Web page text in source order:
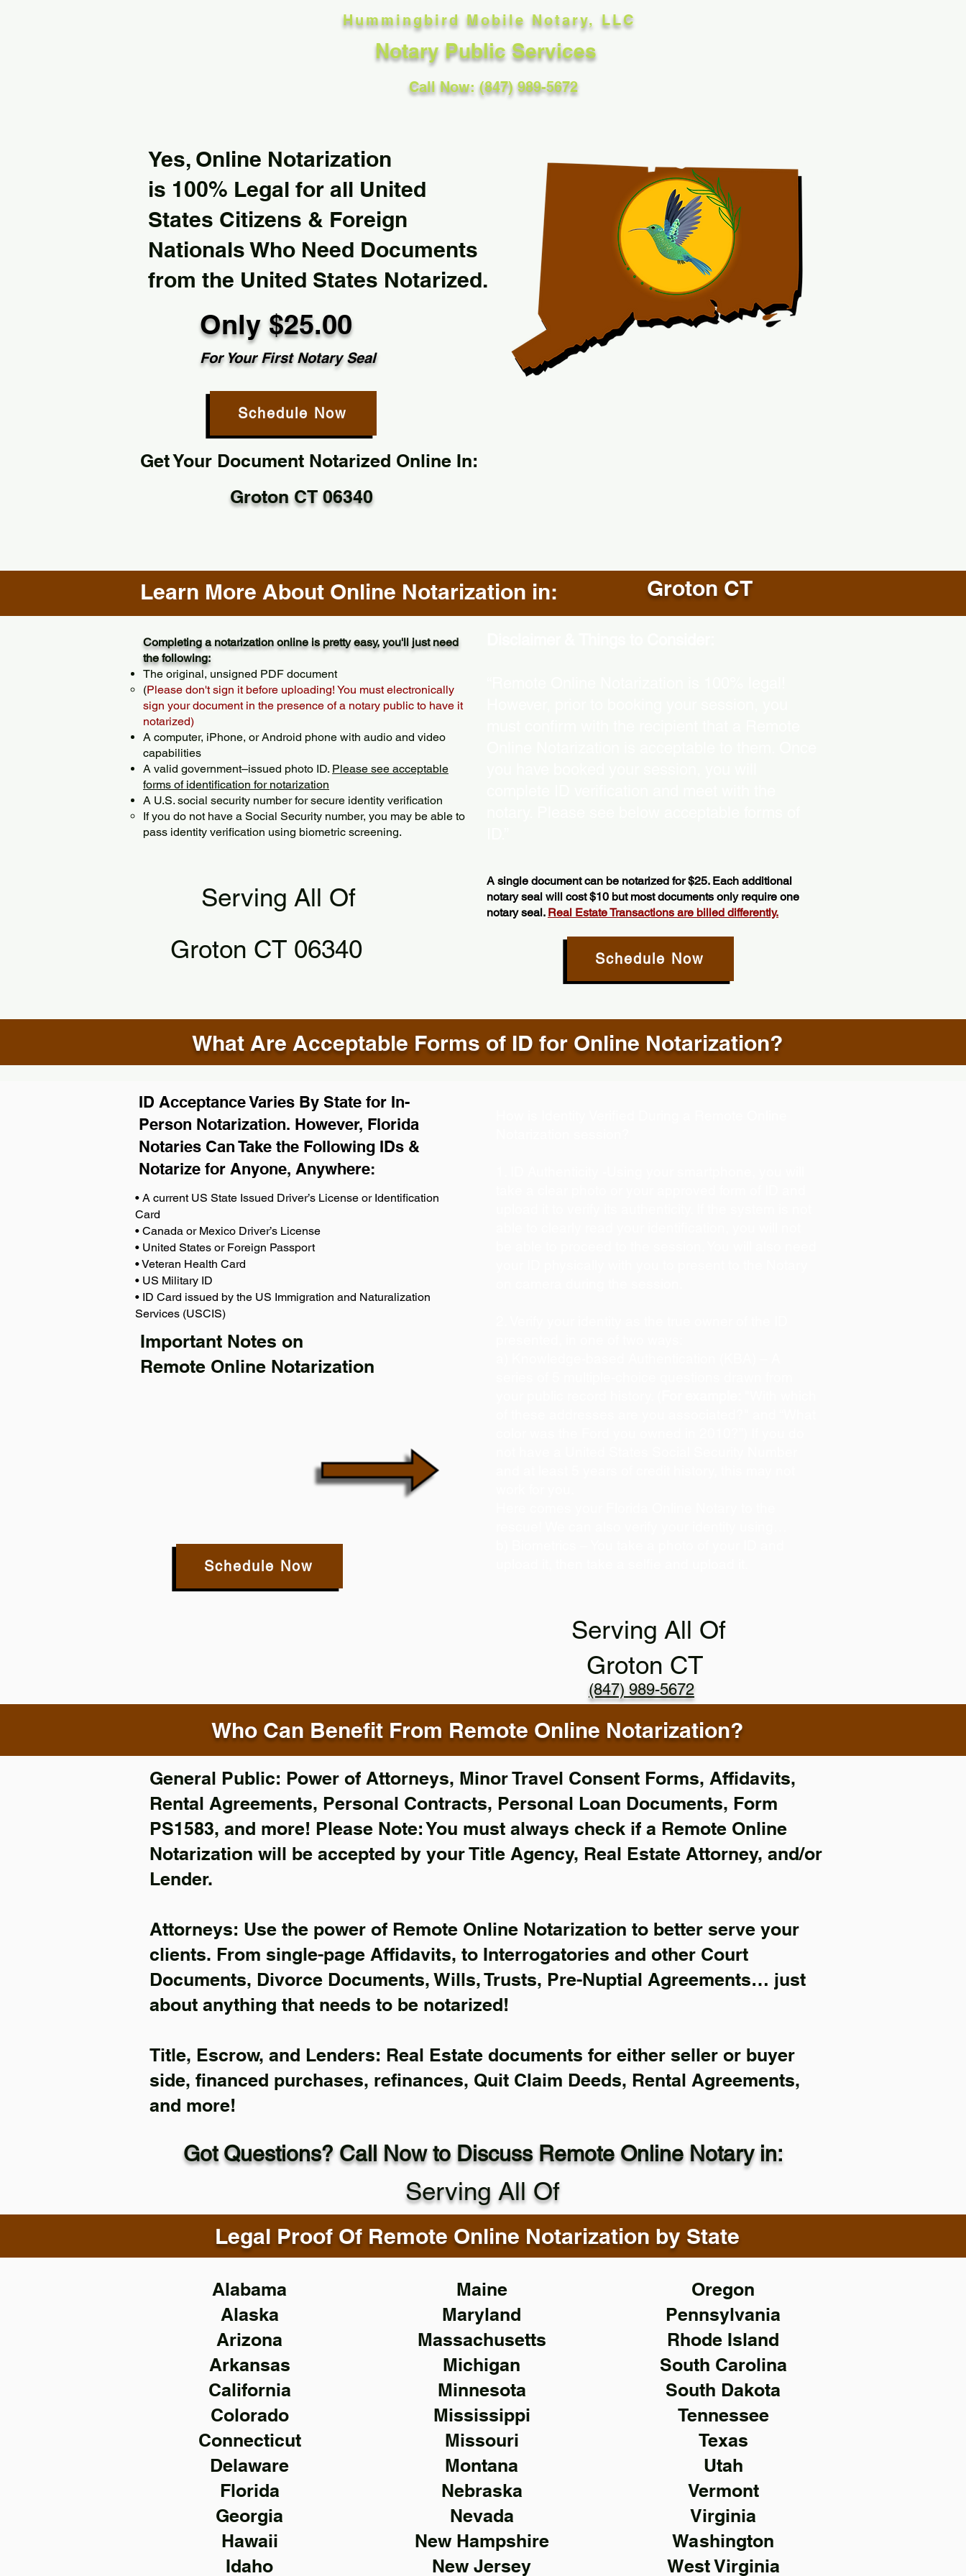
Hummingbird Mobile Notary, LLC
Notary Public Services
Call Now: (847) 989-5672
Yes, Online Notarization
is 100% Legal for all United
States Citizens & Foreign
Nationals Who Need Documents
from the United States Notarized.
Only $25.00
For Your First Notary Seal
Schedule Now
Get Your Document Notarized Online In:
Groton CT 06340
Learn More About Online Notarization in: Groton CT
Completing a notarization online is pretty easy, you'll just need
the following:
The original, unsigned PDF document
(Please don't sign it before uploading! You must electronically
sign your document in the presence of a notary public to have it
notarized)
A computer, iPhone, or Android phone with audio and video
capabilities
A valid government–issued photo ID. Please see acceptable
forms of identification for notarization
A U.S. social security number for secure identity verification
If you do not have a Social Security number, you may be able to
pass identity verification using biometric screening. ​
Serving All Of
A single document can be notarized for $25. Each additional
notary seal will cost $10 but most documents only require one
notary seal. Real Estate Transactions are billed differently.
Groton CT 06340 Schedule Now
What Are Acceptable Forms of ID for Online Notarization?
Important Notes on
Remote Online Notarization
ID Acceptance Varies By State for In-
Person Notarization. However, Florida
Notaries Can Take the Following IDs &
Notarize for Anyone, Anywhere:
• A current US State Issued Driver’s License or Identification
Card
• Canada or Mexico Driver’s License
• United States or Foreign Passport
• Veteran Health Card
• US Military ID
• ID Card issued by the US Immigration and Naturalization
Services (USCIS)
Schedule Now
Serving All Of
(847) 989-5672
Groton CT
Who Can Benefit From Remote Online Notarization?
General Public: Power of Attorneys, Minor Travel Consent Forms, Affidavits,
Rental Agreements, Personal Contracts, Personal Loan Documents, Form
PS1583, and more! Please Note: You must always check if a Remote Online
Notarization will be accepted by your Title Agency, Real Estate Attorney, and/or
Lender.
Attorneys: Use the power of Remote Online Notarization to better serve your
clients. From single-page Affidavits, to Interrogatories and other Court
Documents, Divorce Documents, Wills, Trusts, Pre-Nuptial Agreements… just
about anything that needs to be notarized!
Title, Escrow, and Lenders: Real Estate documents for either seller or buyer
side, financed purchases, refinances, Quit Claim Deeds, Rental Agreements,
and more!
Got Questions? Call Now to Discuss Remote Online Notary in:
Serving All Of
Legal Proof Of Remote Online Notarization by State
Alabama
Alaska
Arizona
Arkansas
California
Colorado
Connecticut
Delaware
Florida
Georgia
Hawaii
Idaho
Maine
Maryland
Massachusetts
Michigan
Minnesota
Mississippi
Missouri
Montana
Nebraska
Nevada
New Hampshire
New Jersey
Oregon
Pennsylvania
Rhode Island
South Carolina
South Dakota
Tennessee
Texas
Utah
Vermont
Virginia
Washington
West Virginia